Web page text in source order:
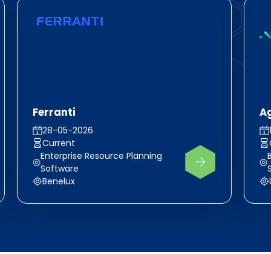
Ferranti
28-05-2026
Current
Enterprise Resource Planning
Software
Benelux